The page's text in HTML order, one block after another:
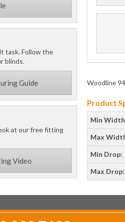
task. Follow the
blinds.
Guide
at our free fitting
Video
Woodline
Product
Min
Max
Min Drop:
Max Drop: